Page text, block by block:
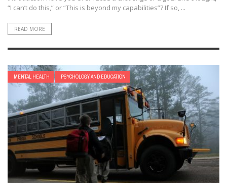
“I can’t do this,” or “This is beyond my capabilities”? If so, ...
READ MORE
MENTAL HEALTH PSYCHOLOGY AND EDUCATION